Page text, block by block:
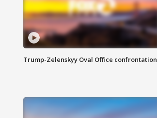
Trump-Zelenskyy Oval Office confrontation